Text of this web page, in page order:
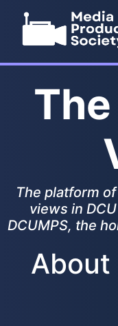
The platform
views in
DCUMPS, the
About